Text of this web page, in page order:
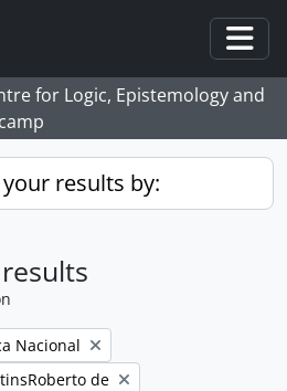
for Logic, Epistemology and
results by:
Nacional
de